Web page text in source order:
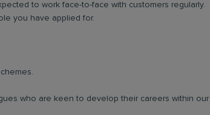
to work face-to-face with customers regularly.
you have applied for.
who are keen to develop their careers within our